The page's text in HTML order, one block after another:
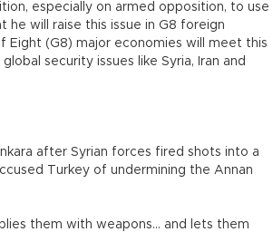
especially on armed opposition, to use
he will raise this issue in G8 foreign
Eight (G8) major economies will meet this
security issues like Syria, Iran and
after Syrian forces fired shots into a
Turkey of undermining the Annan
them with weapons... and lets them